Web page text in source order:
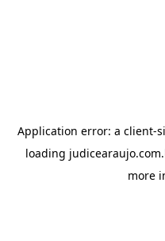
Application error: a client-
loading
more